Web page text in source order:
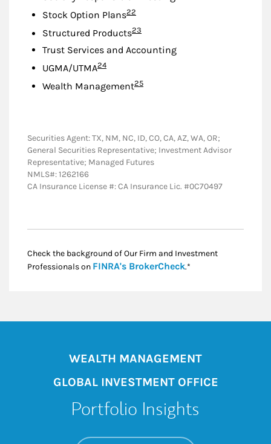
Stock Option PlansFootnote
22
Structured ProductsFootnote
23
Trust Services and Accounting
UGMA/UTMAFootnote
24
Wealth ManagementFootnote
25
Securities Agent: TX, NM, NC, ID, CO, CA, AZ, WA, OR;
General Securities Representative; Investment Advisor
Representative; Managed Futures
NMLS#: 1262166
CA Insurance License #: CA Insurance Lic. #0C70497
Check the background of Our Firm and Investment
Professionals on FINRA's BrokerCheckLink Opens in New
.*
WEALTH MANAGEMENT
GLOBAL INVESTMENT OFFICE
Portfolio Insights